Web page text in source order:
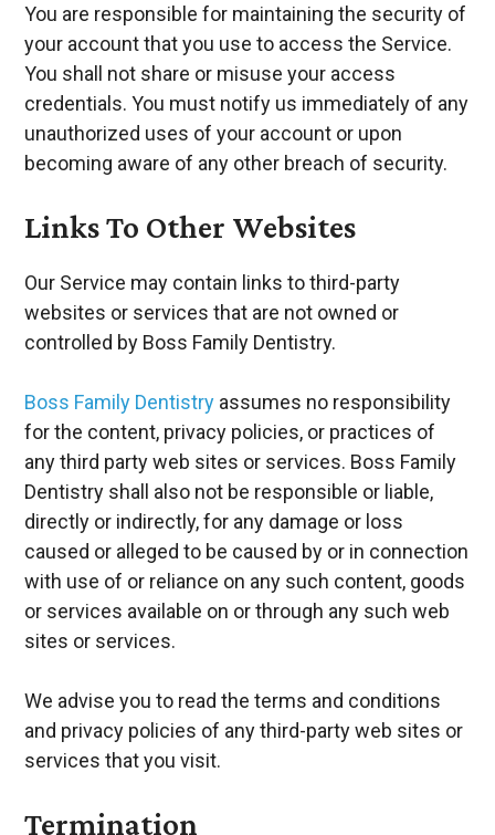
You are responsible for maintaining the security of
your account that you use to access the Service.
You shall not share or misuse your access
credentials. You must notify us immediately of any
unauthorized uses of your account or upon
becoming aware of any other breach of security.
Links To Other Websites
Our Service may contain links to third-party
websites or services that are not owned or
controlled by Boss Family Dentistry.
Boss Family Dentistry assumes no responsibility
for the content, privacy policies, or practices of
any third party web sites or services. Boss Family
Dentistry shall also not be responsible or liable,
directly or indirectly, for any damage or loss
caused or alleged to be caused by or in connection
with use of or reliance on any such content, goods
or services available on or through any such web
sites or services.
We advise you to read the terms and conditions
and privacy policies of any third-party web sites or
services that you visit.
Termination